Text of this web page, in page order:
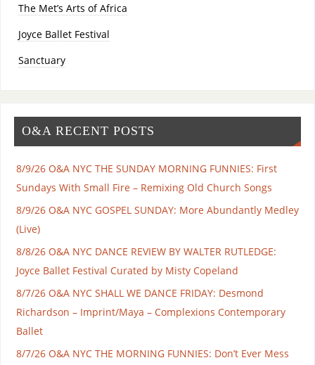
The Met’s Arts of Africa
Joyce Ballet Festival
Sanctuary
O&A RECENT POSTS
8/9/26 O&A NYC THE SUNDAY MORNING FUNNIES: First
Sundays With Small Fire – Remixing Old Church Songs
8/9/26 O&A NYC GOSPEL SUNDAY: More Abundantly Medley
(Live)
8/8/26 O&A NYC DANCE REVIEW BY WALTER RUTLEDGE:
Joyce Ballet Festival Curated by Misty Copeland
8/7/26 O&A NYC SHALL WE DANCE FRIDAY: Desmond
Richardson – Imprint/Maya – Complexions Contemporary
Ballet
8/7/26 O&A NYC THE MORNING FUNNIES: Don’t Ever Mess